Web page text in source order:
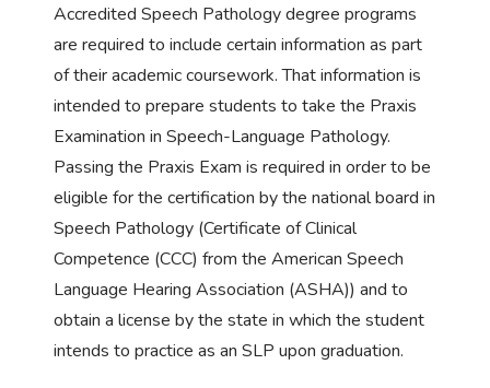
Accredited Speech Pathology degree programs
are required to include certain information as part
of their academic coursework. That information is
intended to prepare students to take the Praxis
Examination in Speech-Language Pathology.
Passing the Praxis Exam is required in order to be
eligible for the certification by the national board in
Speech Pathology (Certificate of Clinical
Competence (CCC) from the American Speech
Language Hearing Association (ASHA)) and to
obtain a license by the state in which the student
intends to practice as an SLP upon graduation.